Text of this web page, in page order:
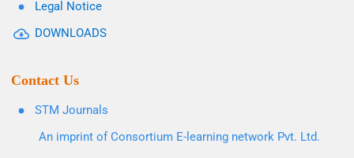
Legal Notice
DOWNLOADS
Contact Us
STM Journals
An imprint of Consortium E-learning network Pvt. Ltd.